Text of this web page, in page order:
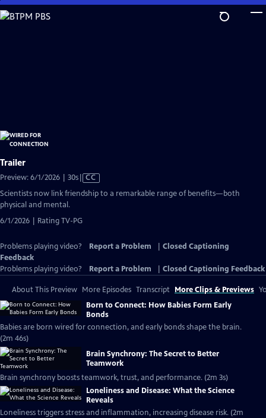
Skip
to
Trailer
Preview: 6/1/2026 | 30sVideo
has
Closed
CC
Scientists now link friendship to a remarkable range of benefits—both
physical and mental.
6/1/2026 | Rating TV-PG
Problems playing video? Report a Problem
Closed Captioning
Feedback
Problems playing video?
Report a Problem Closed Captioning Feedback
About This Preview More Episodes Transcript More Clips & Previews
Born to Connect: How Babies Form Early
Bonds
Babies are born wired for connection, and early bonds shape the brain.
(2m 46s)
Brain Synchrony: The Secret to Better
Teamwork
Brain synchrony boosts teamwork, trust, and performance. (2m 3s)
Loneliness and Disease: What the Science
Reveals
Loneliness triggers stress and inflammation, increasing disease risk. (2m